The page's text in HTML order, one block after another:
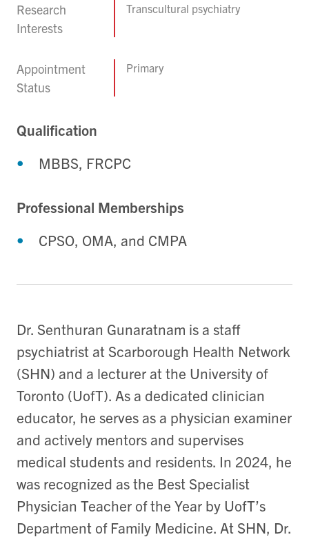
Research
Interests
Transcultural psychiatry
Appointment
Status
Primary
Qualification
MBBS, FRCPC
Professional Memberships
CPSO, OMA, and CMPA
Dr. Senthuran Gunaratnam is a staff
psychiatrist at Scarborough Health Network
(SHN) and a lecturer at the University of
Toronto (UofT). As a dedicated clinician
educator, he serves as a physician examiner
and actively mentors and supervises
medical students and residents. In 2024, he
was recognized as the Best Specialist
Physician Teacher of the Year by UofT’s
Department of Family Medicine. At SHN, Dr.